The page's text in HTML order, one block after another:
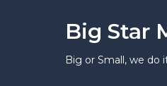
Big Star
Big or Small, we do